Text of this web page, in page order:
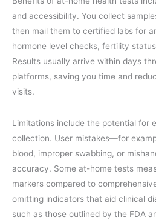
and accessibility. You collect
then mail them to certified labs for
hormone level checks, fertility
Results usually arrive within days
platforms, saving you time and
visits.
Limitations include the potential for
collection. User mistakes—for
blood, improper swabbing, or
accuracy. Some at-home tests
markers compared to
omitting indicators that aid clinical
such as those outlined by the FDA